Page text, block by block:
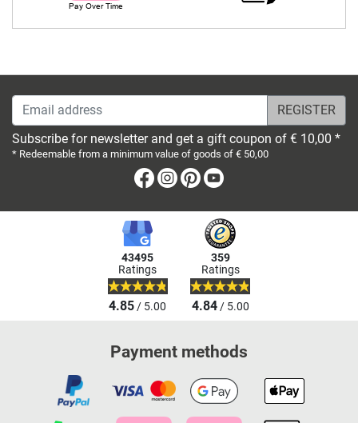
Email address
Subscribe for newsletter and get a gift coupon of € 10,00 *
* Redeemable from a minimum value of goods of € 50,00
Facebook
Instagram
Pinterest
43495
Ratings
4.85/ 5.00
359
Ratings
4.84/ 5.00
Payment methods